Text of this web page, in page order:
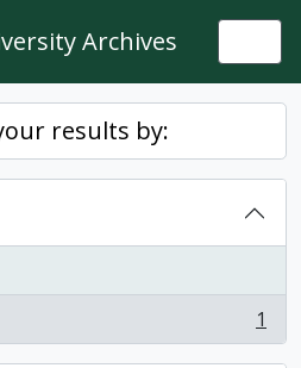
Archives
results by:
1